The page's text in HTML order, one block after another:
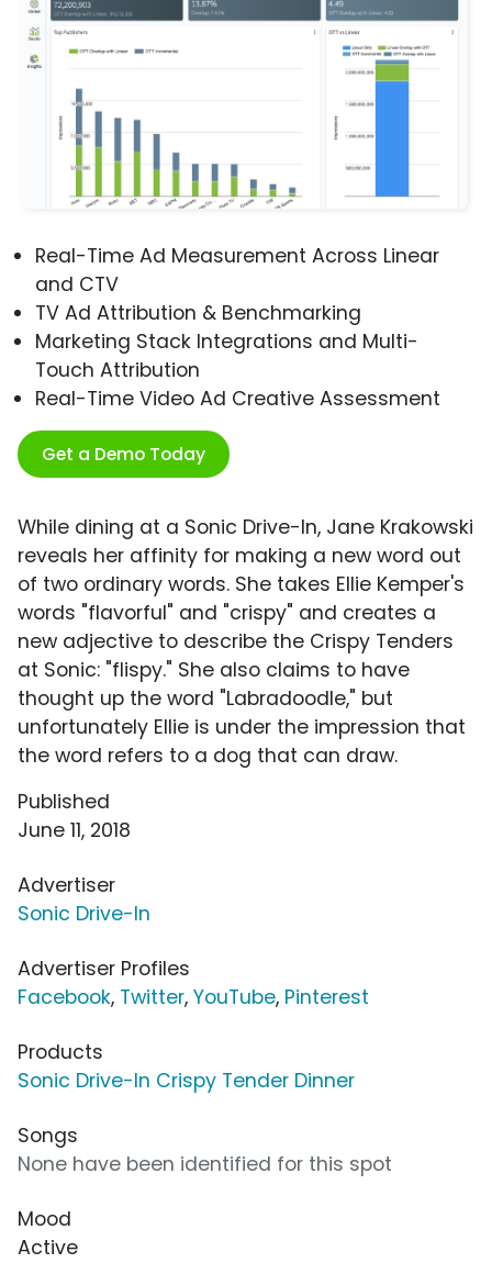
Real-Time Ad Measurement Across Linear
and CTV
TV Ad Attribution & Benchmarking
Marketing Stack Integrations and Multi-
Touch Attribution
Real-Time Video Ad Creative Assessment
Get a Demo Today
While dining at a Sonic Drive-In, Jane Krakowski
reveals her affinity for making a new word out
of two ordinary words. She takes Ellie Kemper's
words "flavorful" and "crispy" and creates a
new adjective to describe the Crispy Tenders
at Sonic: "flispy." She also claims to have
thought up the word "Labradoodle," but
unfortunately Ellie is under the impression that
the word refers to a dog that can draw.
Published
June 11, 2018
Advertiser
Sonic Drive-In
Advertiser Profiles
Facebook, Twitter, YouTube, Pinterest
Products
Sonic Drive-In Crispy Tender Dinner
Songs
None have been identified for this spot
Mood
Active